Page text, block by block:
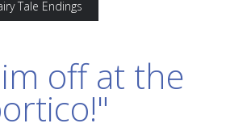
Tale Endings
off at the